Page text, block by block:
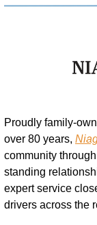
Proudly family-
over 80 years,
community
standing
expert service
drivers across the